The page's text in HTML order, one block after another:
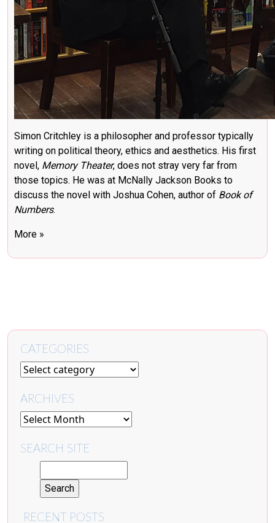
Simon Critchley is a philosopher and professor typically
writing on political theory, ethics and aesthetics. His first
novel, Memory Theater, does not stray very far from
those topics. He was at McNally Jackson Books to
discuss the novel with Joshua Cohen, author of Book of
Numbers.
More »
CATEGORIES
ARCHIVES
SEARCH SITE
RECENT POSTS